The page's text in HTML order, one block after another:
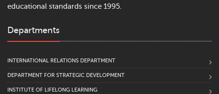
educational standards since 1995.
Departments
INTERNATIONAL RELATIONS DEPARTMENT
DEPARTMENT FOR STRATEGIC DEVELOPMENT
INSTITUTE OF LIFELONG LEARNING